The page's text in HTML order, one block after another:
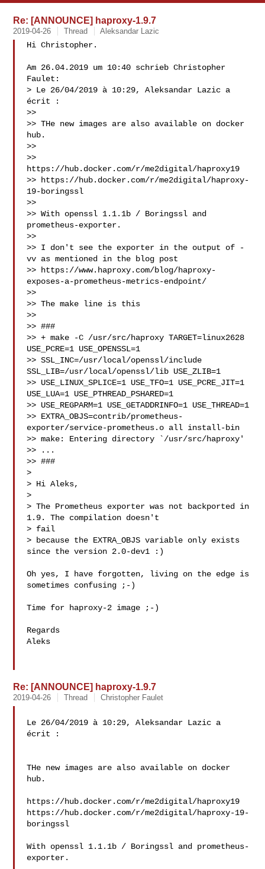
Re: [ANNOUNCE] haproxy-1.9.7
2019-04-26 Thread Aleksandar Lazic
Hi Christopher.
Am 26.04.2019 um 10:40 schrieb Christopher
Faulet:
> Le 26/04/2019 à 10:29, Aleksandar Lazic a
écrit :
>>
>> THe new images are also available on docker
hub.
>>
>>
https://hub.docker.com/r/me2digital/haproxy19
>> https://hub.docker.com/r/me2digital/haproxy-
19-boringssl
>>
>> With openssl 1.1.1b / Boringssl and
prometheus-exporter.
>>
>> I don't see the exporter in the output of -
vv as mentioned in the blog post
>> https://www.haproxy.com/blog/haproxy-
exposes-a-prometheus-metrics-endpoint/
>>
>> The make line is this
>>
>> ###
>> + make -C /usr/src/haproxy TARGET=linux2628
USE_PCRE=1 USE_OPENSSL=1
>> SSL_INC=/usr/local/openssl/include
SSL_LIB=/usr/local/openssl/lib USE_ZLIB=1
>> USE_LINUX_SPLICE=1 USE_TFO=1 USE_PCRE_JIT=1
USE_LUA=1 USE_PTHREAD_PSHARED=1
>> USE_REGPARM=1 USE_GETADDRINFO=1 USE_THREAD=1
>> EXTRA_OBJS=contrib/prometheus-
exporter/service-prometheus.o all install-bin
>> make: Entering directory `/usr/src/haproxy'
>> ...
>> ###
>
> Hi Aleks,
>
> The Prometheus exporter was not backported in
1.9. The compilation doesn't
> fail
> because the EXTRA_OBJS variable only exists
since the version 2.0-dev1 :)
Oh yes, I have forgotten, living on the edge is
sometimes confusing ;-)
Time for haproxy-2 image ;-)
Regards
Aleks
Re: [ANNOUNCE] haproxy-1.9.7
2019-04-26 Thread Christopher Faulet
Le 26/04/2019 à 10:29, Aleksandar Lazic a
écrit :
THe new images are also available on docker
hub.
https://hub.docker.com/r/me2digital/haproxy19
https://hub.docker.com/r/me2digital/haproxy-19-
boringssl
With openssl 1.1.1b / Boringssl and prometheus-
exporter.